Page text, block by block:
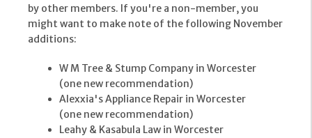
by other members. If you're a non-member, you
might want to make note of the following November
additions:
W M Tree & Stump Company in Worcester
(one new recommendation)
Alexxia's Appliance Repair in Worcester
(one new recommendation)
Leahy & Kasabula Law in Worcester